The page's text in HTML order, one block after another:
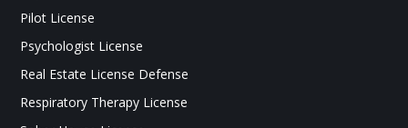
Pilot License
Psychologist License
Real Estate License Defense
Respiratory Therapy License